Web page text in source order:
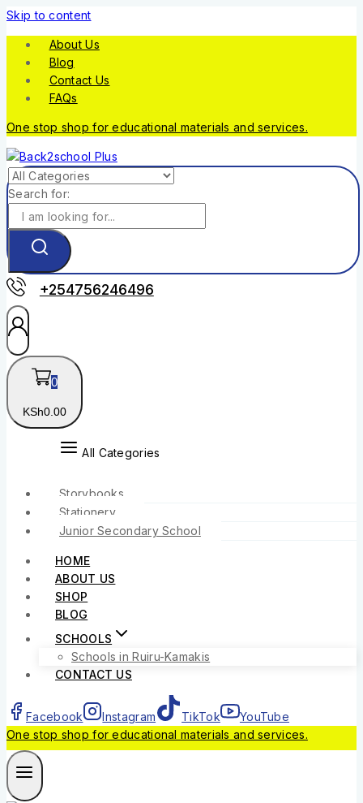
Skip to content
About Us
Blog
Contact Us
FAQs
One stop shop for educational materials and services.
Search for:
+254756246496
0
KSh0 .00
All Categories
Storybooks
Stationery
Junior Secondary School
HOME
ABOUT US
SHOP
BLOG
SCHOOLS
Schools in Ruiru-Kamakis
CONTACT US
Facebook Instagram TikTok
YouTube
One stop shop for educational materials and services.